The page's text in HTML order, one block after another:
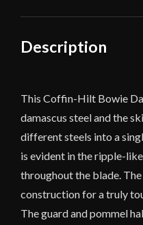
Swords
quantity
Description
This Coffin-Hilt Bowie
damascus steel and the
different steels into a
is evident in the ripple-
throughout the blade.
construction for a truly
The guard and pommel